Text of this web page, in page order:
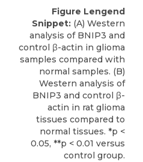
Figure Lengend
Snippet: (A) Western
analysis of BNIP3 and
control β-actin in glioma
samples compared with
normal samples. (B)
Western analysis of
BNIP3 and control β-
actin in rat glioma
tissues compared to
normal tissues. *p <
0.05, **p < 0.01 versus
control group.